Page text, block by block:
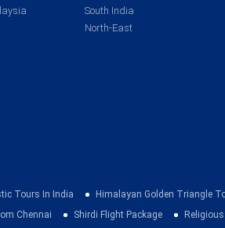
South India
North-East
Tours In India
Himalayan Golden Triangle
Chennai Shirdi Flight Package